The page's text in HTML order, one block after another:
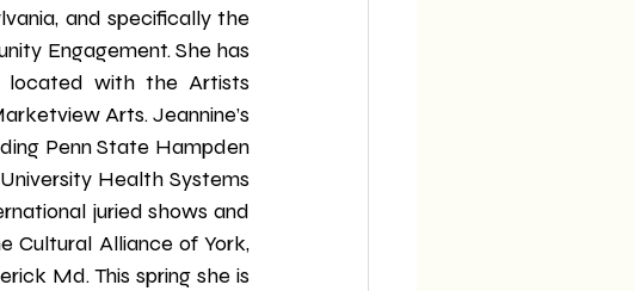
and specifically the
Engagement. She has
located with the Artists
Arts. Jeannine’s
Penn State Hampden
Health Systems
juried shows and
Cultural Alliance of York,
Md. This spring she is